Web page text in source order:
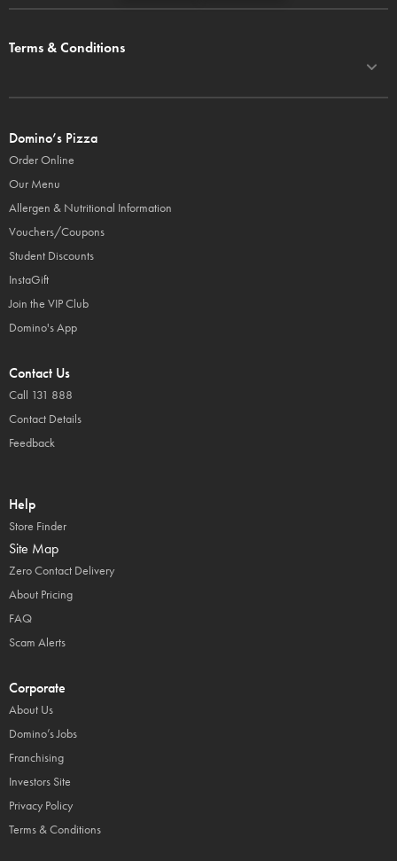
Terms & Conditions
Domino’s Pizza
Order Online
Our Menu
Allergen & Nutritional Information
Vouchers/Coupons
Student Discounts
InstaGift
Join the VIP Club
Domino's App
Contact Us
Call 131 888
Contact Details
Feedback
Help
Store Finder
Site Map
Zero Contact Delivery
About Pricing
FAQ
Scam Alerts
Corporate
About Us
Domino’s Jobs
Franchising
Investors Site
Privacy Policy
Terms & Conditions